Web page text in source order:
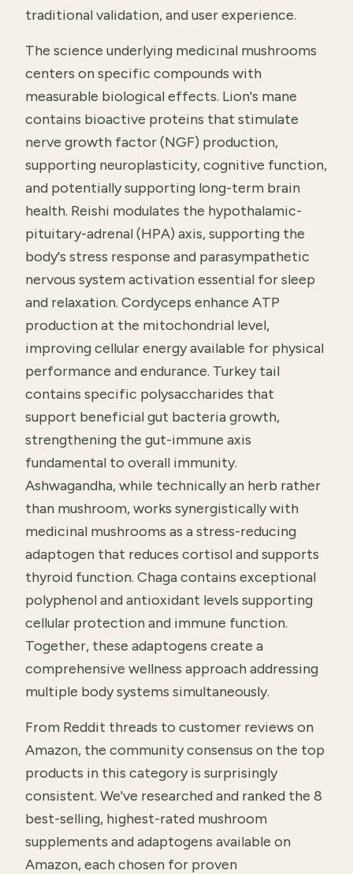
traditional validation, and user experience.
The science underlying medicinal mushrooms
centers on specific compounds with
measurable biological effects. Lion's mane
contains bioactive proteins that stimulate
nerve growth factor (NGF) production,
supporting neuroplasticity, cognitive function,
and potentially supporting long-term brain
health. Reishi modulates the hypothalamic-
pituitary-adrenal (HPA) axis, supporting the
body's stress response and parasympathetic
nervous system activation essential for sleep
and relaxation. Cordyceps enhance ATP
production at the mitochondrial level,
improving cellular energy available for physical
performance and endurance. Turkey tail
contains specific polysaccharides that
support beneficial gut bacteria growth,
strengthening the gut-immune axis
fundamental to overall immunity.
Ashwagandha, while technically an herb rather
than mushroom, works synergistically with
medicinal mushrooms as a stress-reducing
adaptogen that reduces cortisol and supports
thyroid function. Chaga contains exceptional
polyphenol and antioxidant levels supporting
cellular protection and immune function.
Together, these adaptogens create a
comprehensive wellness approach addressing
multiple body systems simultaneously.
From Reddit threads to customer reviews on
Amazon, the community consensus on the top
products in this category is surprisingly
consistent. We've researched and ranked the 8
best-selling, highest-rated mushroom
supplements and adaptogens available on
Amazon, each chosen for proven